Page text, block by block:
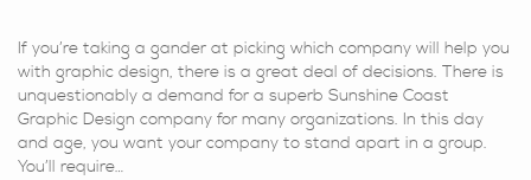
If you’re taking a gander at picking which company will help you
with graphic design, there is a great deal of decisions. There is
unquestionably a demand for a superb Sunshine Coast
Graphic Design company for many organizations. In this day
and age, you want your company to stand apart in a group.
You’ll require…